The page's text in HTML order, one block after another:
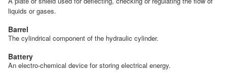
liquids or gases.
Barrel
The cylindrical component of the hydraulic cylinder.
Battery
An electro-chemical device for storing electrical energy.